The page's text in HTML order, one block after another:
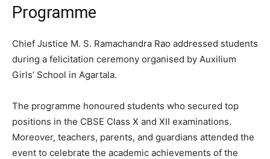
Programme
Chief Justice M. S. Ramachandra Rao addressed students
during a felicitation ceremony organised by Auxilium
Girls’ School in Agartala.
The programme honoured students who secured top
positions in the CBSE Class X and XII examinations.
Moreover, teachers, parents, and guardians attended the
event to celebrate the academic achievements of the